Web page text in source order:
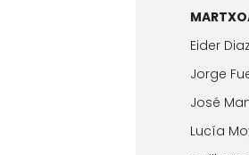
Eider
Jorge
José
Lucía